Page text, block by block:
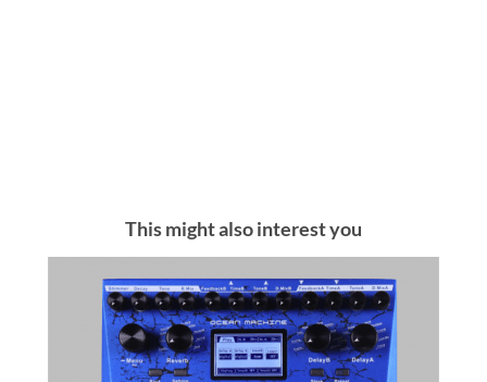
This might also interest you